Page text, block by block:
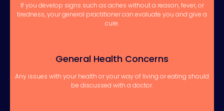
If you develop signs such as aches without a reason, fever, or
tiredness, your general practitioner can evaluate you and give a
cure.
General Health Concerns
Any issues with your health or your way of living or eating should
be discussed with a doctor.